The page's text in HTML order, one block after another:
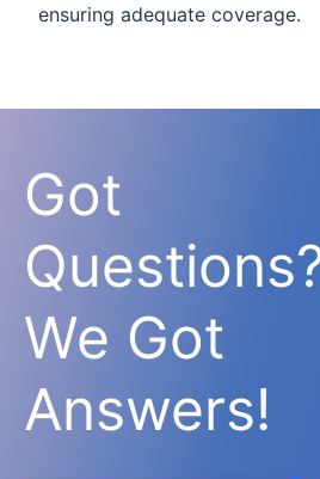
ensuring adequate coverage.
Got
We Got
Answers!